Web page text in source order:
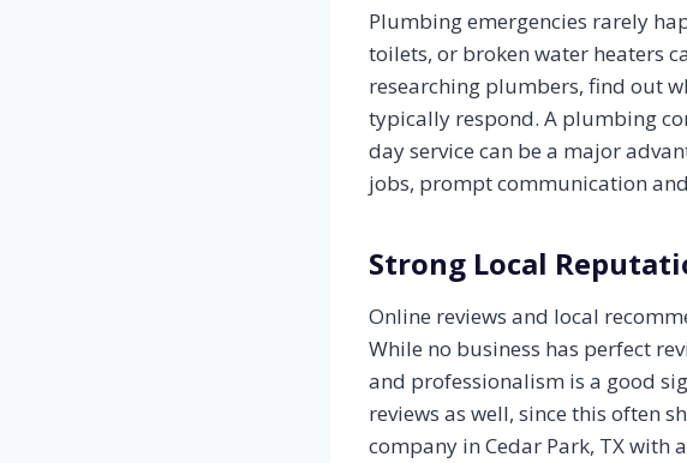
Plumbing emergencies rarely
toilets, or broken water heaters
researching plumbers, find out
typically respond. A plumbing
day service can be a major
jobs, prompt communication
Strong Local
Online reviews and local
While no business has perfect
and professionalism is a good
reviews as well, since this often
company in Cedar Park, TX